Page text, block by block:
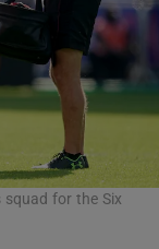
squad for the Six